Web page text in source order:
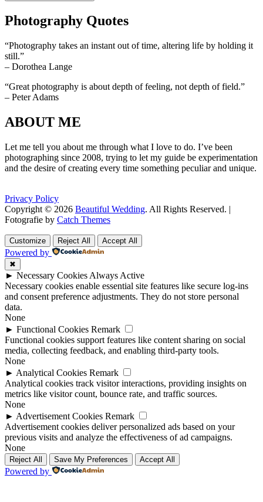
Photography Quotes
“Photography takes an instant out of time, altering life by holding it
still.”
– Dorothea Lange
“Great photography is about depth of feeling, not depth of field.”
– Peter Adams
ABOUT ME
Let me tell you about me through what I love to do. I’ve been
photographing since 2008, trying to let my guide be experimentation
and the desire of creating every time something peculiar and unique.
Privacy Policy
Copyright © 2026 Beautiful Wedding. All Rights Reserved. |
Fotografie by Catch Themes
Up
Up
Customize Reject All Accept All
Powered by
✖
► Necessary Cookies Always Active
Necessary cookies enable essential site features like secure log-ins
and consent preference adjustments. They do not store personal
data.
None
► Functional Cookies Remark
Functional cookies support features like content sharing on social
media, collecting feedback, and enabling third-party tools.
None
► Analytical Cookies Remark
Analytical cookies track visitor interactions, providing insights on
metrics like visitor count, bounce rate, and traffic sources.
None
► Advertisement Cookies Remark
Advertisement cookies deliver personalized ads based on your
previous visits and analyze the effectiveness of ad campaigns.
None
Reject All Save My Preferences Accept All
Powered by